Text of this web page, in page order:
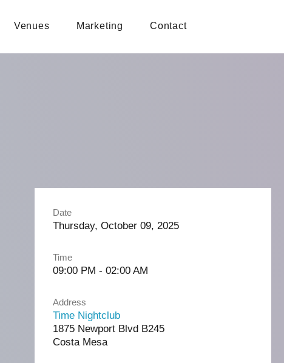
Venues Marketing Contact
Date
Thursday, October 09, 2025
Time
09:00 PM - 02:00 AM
Address
Time Nightclub
1875 Newport Blvd B245
Costa Mesa